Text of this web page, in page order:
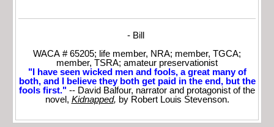
- Bill
WACA # 65205; life member, NRA; member, TGCA;
member, TSRA; amateur preservationist
"I have seen wicked men and fools, a great many of
both, and I believe they both get paid in the end, but the
fools first." -- David Balfour, narrator and protagonist of the
novel, Kidnapped, by Robert Louis Stevenson.